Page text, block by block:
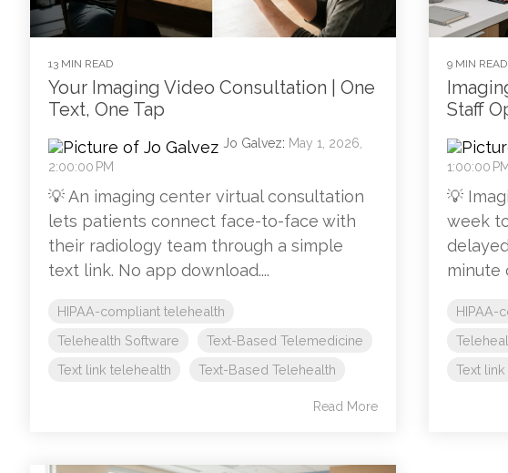
13 MIN READ
Your Imaging Video Consultation | One
Text, One Tap
Jo Galvez: May 1, 2026,
2:00:00 PM
💡 An imaging center virtual consultation
lets patients connect face-to-face with
their radiology team through a simple
text link. No app download....
HIPAA-compliant telehealth
Telehealth Software
Text-Based Telemedicine
Text link telehealth
Text-Based Telehealth
Read More
9 MIN READ
Staff
1:00:00 PM
💡
week
minute
HIPAA-
Text